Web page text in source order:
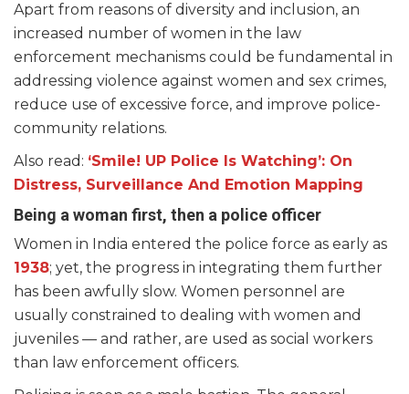
Apart from reasons of diversity and inclusion, an
increased number of women in the law
enforcement mechanisms could be fundamental in
addressing violence against women and sex crimes,
reduce use of excessive force, and improve police-
community relations.
Also read: ‘Smile! UP Police Is Watching’: On
Distress, Surveillance And Emotion Mapping
Being a woman first, then a police officer
Women in India entered the police force as early as
1938; yet, the progress in integrating them further
has been awfully slow. Women personnel are
usually constrained to dealing with women and
juveniles — and rather, are used as social workers
than law enforcement officers.